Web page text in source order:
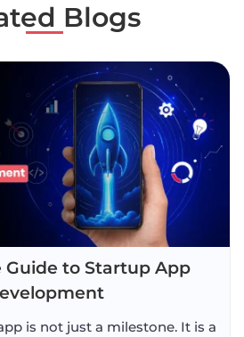
Blogs
Guide to Startup App
is not just a milestone. It is a